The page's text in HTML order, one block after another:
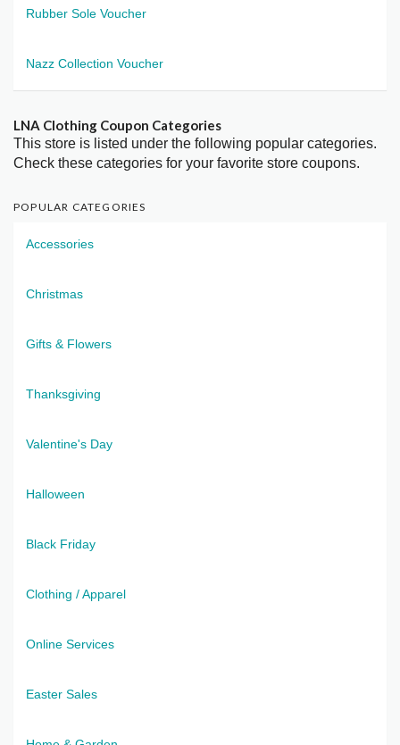
Rubber Sole Voucher
Nazz Collection Voucher
LNA Clothing Coupon Categories
This store is listed under the following popular categories.
Check these categories for your favorite store coupons.
POPULAR CATEGORIES
Accessories
Christmas
Gifts & Flowers
Thanksgiving
Valentine's Day
Halloween
Black Friday
Clothing / Apparel
Online Services
Easter Sales